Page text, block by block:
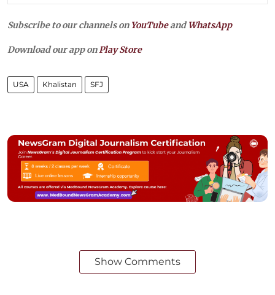
Subscribe to our channels on YouTubeandWhatsApp
Download our app onPlay Store
USA Khalistan SFJ
Show Comments